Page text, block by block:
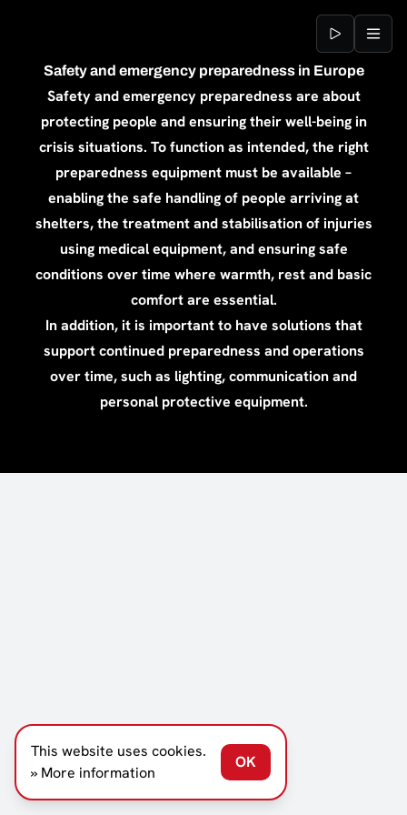
Safety and emergency preparedness in Europe
Safety and emergency preparedness are about
protecting people and ensuring their well-being in
crisis situations. To function as intended, the right
preparedness equipment must be available –
enabling the safe handling of people arriving at
shelters, the treatment and stabilisation of injuries
using medical equipment, and ensuring safe
conditions over time where warmth, rest and basic
comfort are essential.
In addition, it is important to have solutions that
support continued preparedness and operations
over time, such as lighting, communication and
personal protective equipment.
SCROLL DOWN
This website uses cookies.
» More information
OK